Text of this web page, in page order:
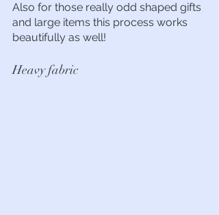
Also for those really odd shaped gifts
and large items this process works
beautifully as well!
Heavy fabric